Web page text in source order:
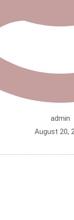
admin
August 20,